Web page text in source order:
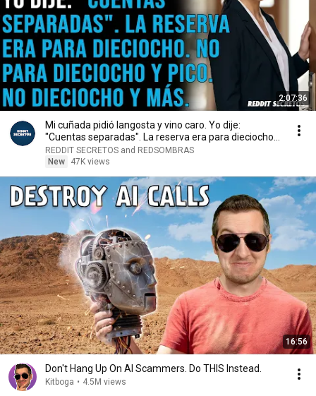
2:07:36
Mi cuñada pidió langosta y vino caro. Yo dije:
"Cuentas separadas". La reserva era para dieciocho...
REDDIT SECRETOS and REDSOMBRAS
New
47K views
16:56
Don't Hang Up On AI Scammers. Do THIS Instead.
Kitboga • 4.5M views